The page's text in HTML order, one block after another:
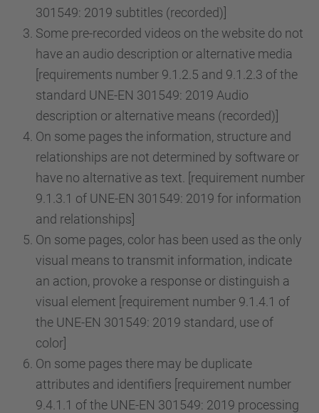
301549: 2019 subtitles (recorded)]
Some pre-recorded videos on the website do not
have an audio description or alternative media
[requirements number 9.1.2.5 and 9.1.2.3 of the
standard UNE-EN 301549: 2019 Audio
description or alternative means (recorded)]
On some pages the information, structure and
relationships are not determined by software or
have no alternative as text. [requirement number
9.1.3.1 of UNE-EN 301549: 2019 for information
and relationships]
On some pages, color has been used as the only
visual means to transmit information, indicate
an action, provoke a response or distinguish a
visual element [requirement number 9.1.4.1 of
the UNE-EN 301549: 2019 standard, use of
color]
On some pages there may be duplicate
attributes and identifiers [requirement number
9.4.1.1 of the UNE-EN 301549: 2019 processing